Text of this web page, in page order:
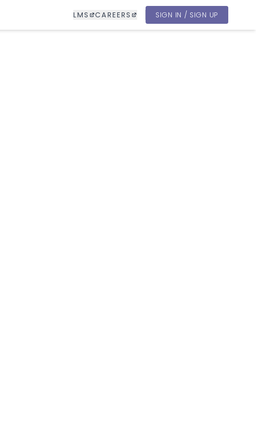
LMS CAREERS SIGN IN / SIGN UP